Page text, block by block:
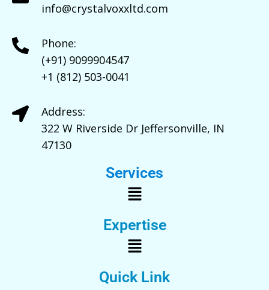
info@crystalvoxxltd.com
Phone:
(+91) 9099904547
+1 (812) 503-0041
Address:
322 W Riverside Dr Jeffersonville, IN
47130
Services
Expertise
Quick Link